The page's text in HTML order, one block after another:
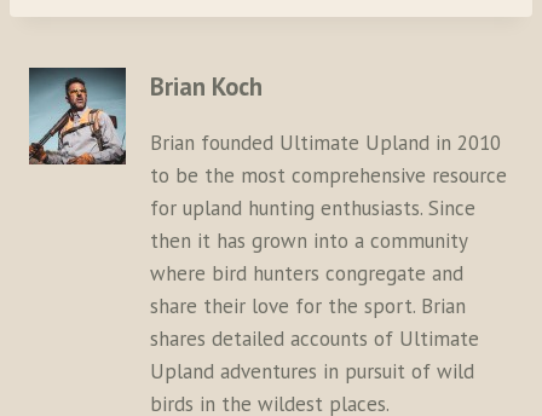
Brian Koch
Brian founded Ultimate Upland in 2010
to be the most comprehensive resource
for upland hunting enthusiasts. Since
then it has grown into a community
where bird hunters congregate and
share their love for the sport. Brian
shares detailed accounts of Ultimate
Upland adventures in pursuit of wild
birds in the wildest places.